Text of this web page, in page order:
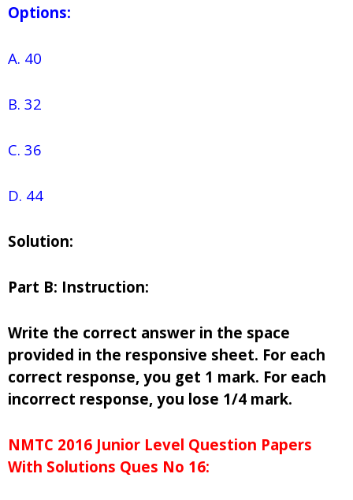
Options:
A. 40
B. 32
C. 36
D. 44
Solution:
Part B: Instruction:
Write the correct answer in the space
provided in the responsive sheet. For each
correct response, you get 1 mark. For each
incorrect response, you lose 1/4 mark.
NMTC 2016 Junior Level Question Papers
With Solutions Ques No 16: